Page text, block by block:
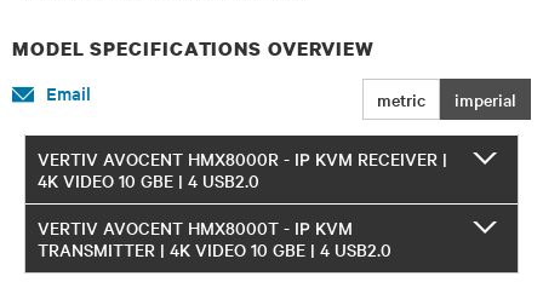
MODEL SPECIFICATIONS OVERVIEW
metric imperial
Email
VERTIV AVOCENT HMX8000R - IP KVM RECEIVER |
4K VIDEO 10 GBE | 4 USB2.0
VERTIV AVOCENT HMX8000T - IP KVM
TRANSMITTER | 4K VIDEO 10 GBE | 4 USB2.0